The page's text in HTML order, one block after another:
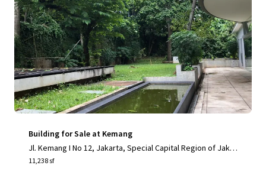
Building for Sale at Kemang
Jl. Kemang I No 12, Jakarta, Special Capital Region of Jakar
ta, 12730, ID
11,238 sf